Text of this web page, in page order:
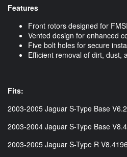
Features
Front rotors designed for
Vented design for enhanced
Five bolt holes for secure
Efficient removal of dirt, dust,
Fits:
2003-2005 Jaguar S-Type Base
2003-2004 Jaguar S-Type Base
2003-2005 Jaguar S-Type R